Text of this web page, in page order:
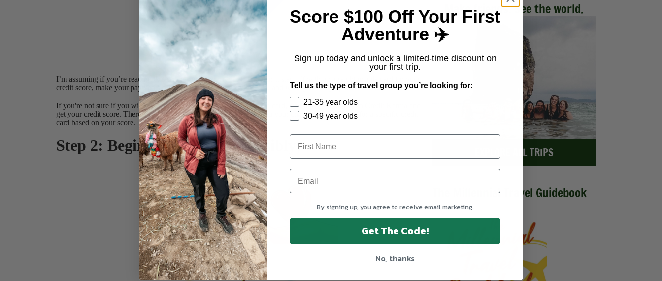
I’m assuming if you’re reading this you have decent credit. If you don’t, start off with a more obtainable card for your
credit score, make your payments on time, increase your credit score, and work your way up to this one.
If you're not sure if you will qualify for the Chase Sapphire Preferred card, start a free account with
get your credit score. There's a section within the site that will tell you your chances of qualifying for a specific credit
card based on your score.
Step 2: Begin spending (responsibly)
Make friends. See the world.
EXPLORE ALL TRIPS
The Millennial Travel Guidebook
Score $100 Off Your First
Adventure ✈️
Sign up today and unlock a limited-time discount on
your first trip.
Tell us the type of travel group you’re looking for:
21-35 year olds
30-49 year olds
By signing up, you agree to receive email marketing.
Get The Code!
No, thanks